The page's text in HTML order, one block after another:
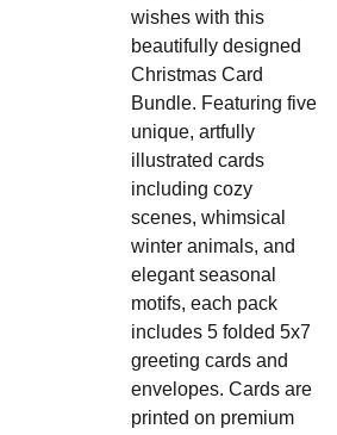
wishes with this
beautifully designed
Christmas Card
Bundle. Featuring five
unique, artfully
illustrated cards
including cozy
scenes, whimsical
winter animals, and
elegant seasonal
motifs, each pack
includes 5 folded 5x7
greeting cards and
envelopes. Cards are
printed on premium